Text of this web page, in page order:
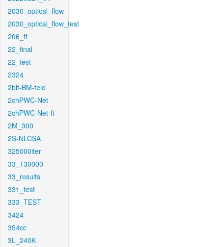
2030_optical_flow
2030_optical_flow_test
206_ft
22_final
22_test
2324
2bit-BM-tele
2chPWC-Net
2chPWC-Net-ft
2M_300
2S-NLCSA
325000iter
33_130000
33_results
331_test
333_TEST
3424
354cc
3L_240K